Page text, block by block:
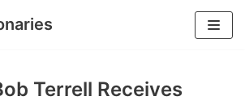
Terrell Receives